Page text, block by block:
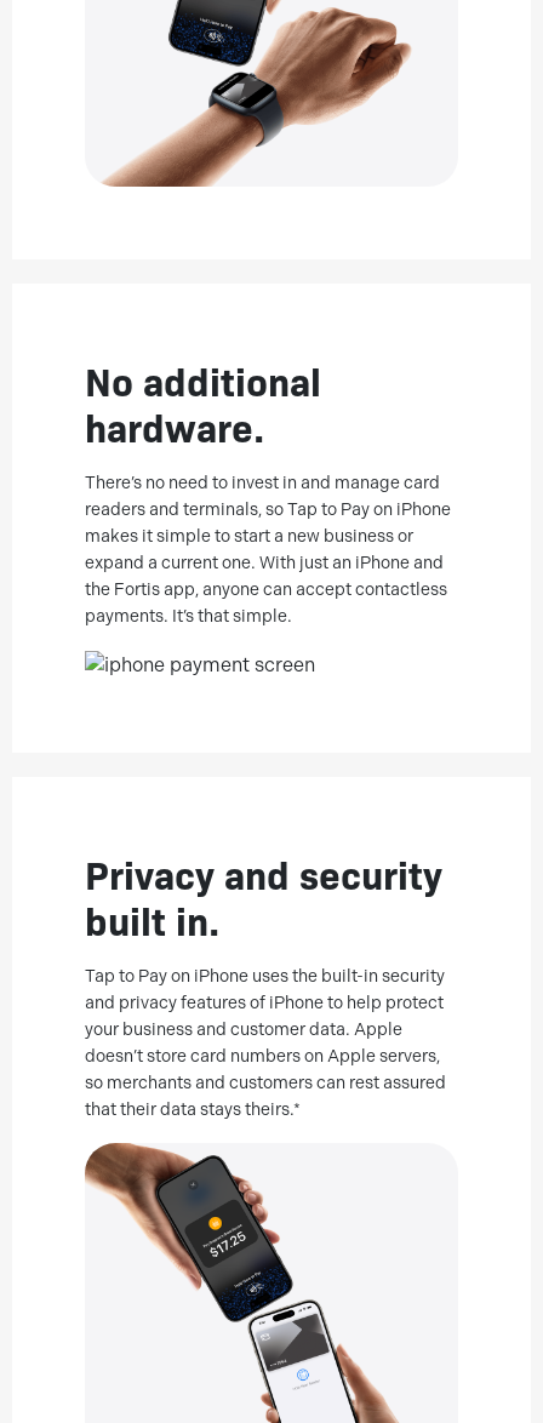
No additional
hardware.
There’s no need to invest in and manage card
readers and terminals, so Tap to Pay on iPhone
makes it simple to start a new business or
expand a current one. With just an iPhone and
the Fortis app, anyone can accept contactless
payments. It’s that simple.
Privacy and security
built in.
Tap to Pay on iPhone uses the built-in security
and privacy features of iPhone to help protect
your business and customer data. Apple
doesn’t store card numbers on Apple servers,
so merchants and customers can rest assured
that their data stays theirs.*